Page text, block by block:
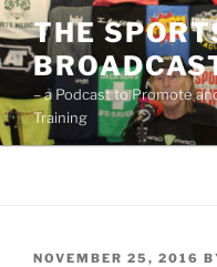
Skip
to
content
THE
– a Podcast to Promote
Training
POSTED
NOVEMBER 25, 2016